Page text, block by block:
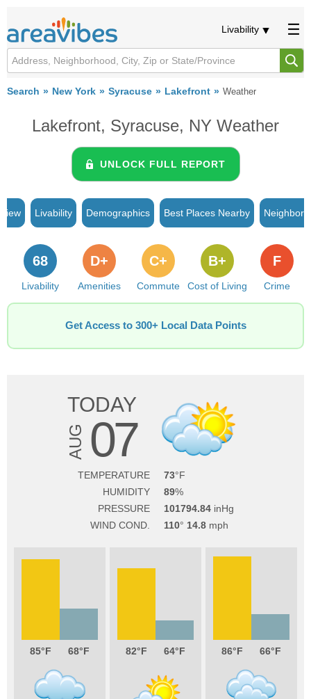
Livability
Search New York Syracuse Lakefront Weather
Lakefront, Syracuse, NY Weather
UNLOCK FULL REPORT
Livability Demographics Best Places Nearby
Livability
68
Amenities
D+
Commute
C+
Cost of Living
B+
Crime
F
Get Access to 300+ Local Data Points
TODAY
AUG 07
TEMPERATURE
73
HUMIDITY
89
PRESSURE
101794.84
WIND COND.
110 14.8
85 68 82 64 86 66